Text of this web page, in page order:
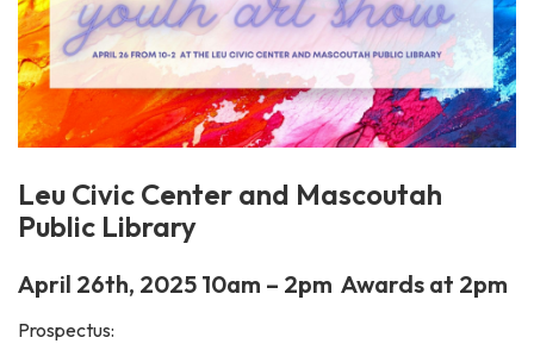
Leu Civic Center and Mascoutah
Public Library
April 26th, 2025 10am – 2pm Awards at 2pm
Prospectus: